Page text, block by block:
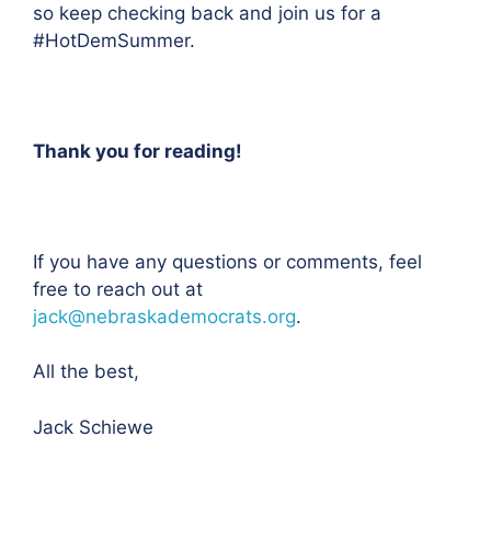
so keep checking back and join us for a
#HotDemSummer.
Thank you for reading!
If you have any questions or comments, feel
free to reach out at
jack@nebraskademocrats.org.
All the best,
Jack Schiewe